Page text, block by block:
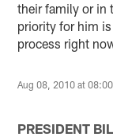
their family or in
priority for him
process right
Aug 08, 2010 at
PRESIDENT